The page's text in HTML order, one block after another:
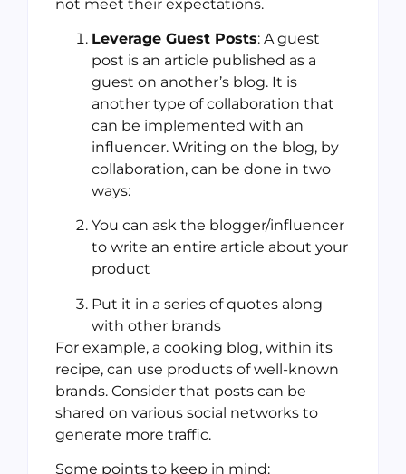
not meet their expectations.
Leverage Guest Posts: A guest
post is an article published as a
guest on another’s blog. It is
another type of collaboration that
can be implemented with an
influencer. Writing on the blog, by
collaboration, can be done in two
ways:
You can ask the blogger/influencer
to write an entire article about your
product
Put it in a series of quotes along
with other brands
For example, a cooking blog, within its
recipe, can use products of well-known
brands. Consider that posts can be
shared on various social networks to
generate more traffic.
Some points to keep in mind: